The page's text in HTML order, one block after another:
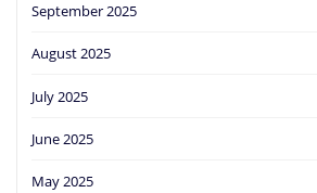
September 2025
August 2025
July 2025
June 2025
May 2025